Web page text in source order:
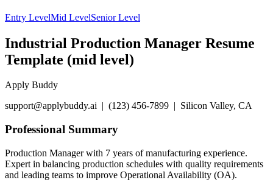
Entry LevelMid LevelSenior Level
Industrial Production Manager Resume
Template (mid level)
Apply Buddy
support@applybuddy.ai | (123) 456-7899 | Silicon Valley, CA
Professional Summary
Production Manager with 7 years of manufacturing experience.
Expert in balancing production schedules with quality requirements
and leading teams to improve Operational Availability (OA).